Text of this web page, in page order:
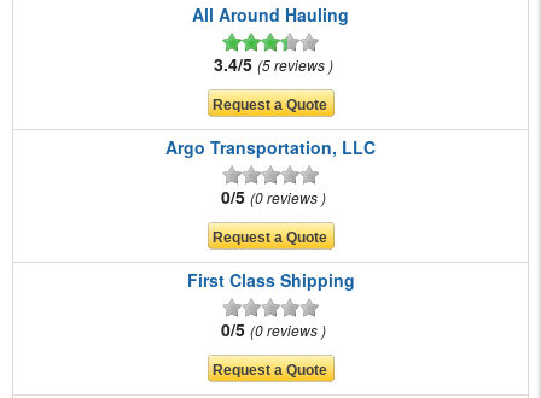
All Around Hauling
3.4/5 5 reviews
Argo Transportation, LLC
0/5 0 reviews
First Class Shipping
0/5 0 reviews